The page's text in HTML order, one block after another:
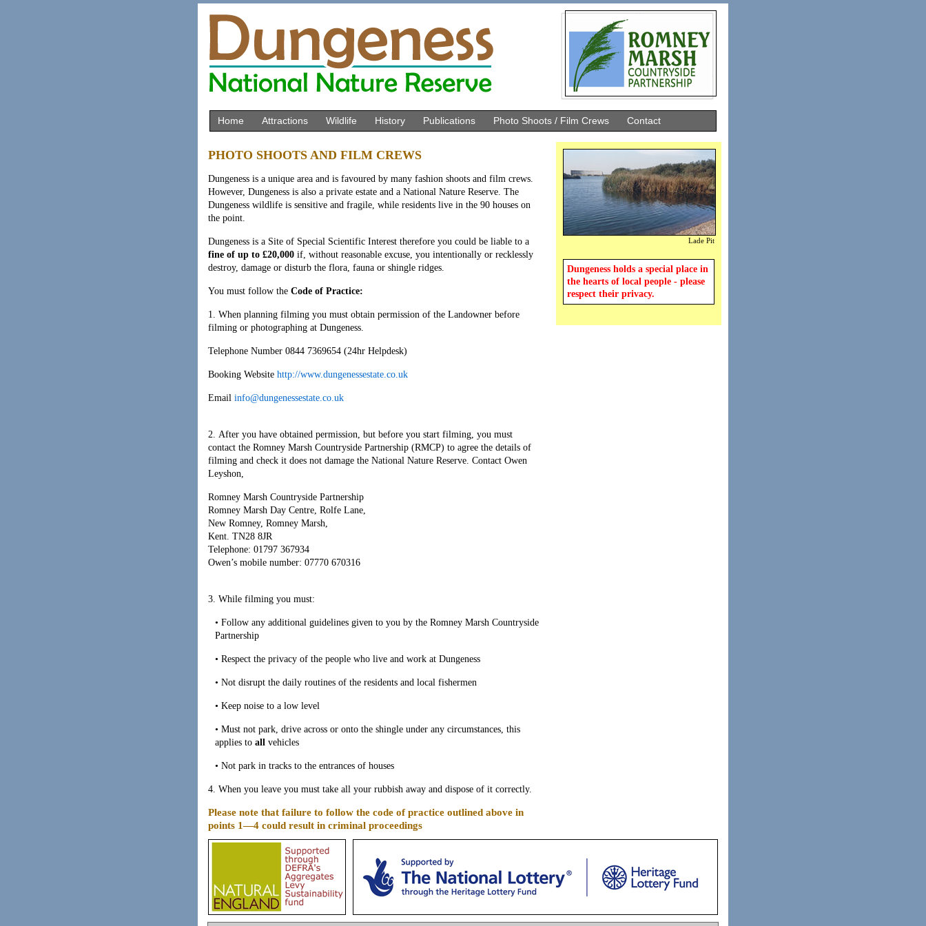
Home Attractions Wildlife History Publications Photo Shoots / Film Crews Contact
PHOTO SHOOTS AND FILM CREWS
Dungeness is a unique area and is favoured by many fashion shoots and film crews.
However, Dungeness is also a private estate and a National Nature Reserve. The
Dungeness wildlife is sensitive and fragile, while residents live in the 90 houses on
the point.
Dungeness is a Site of Special Scientific Interest therefore you could be liable to a
fine of up to £20,000 if, without reasonable excuse, you intentionally or recklessly
destroy, damage or disturb the flora, fauna or shingle ridges.
You must follow the Code of Practice:
1. When planning filming you must obtain permission of the Landowner before
filming or photographing at Dungeness.
Telephone Number 0844 7369654 (24hr Helpdesk)
Booking Website http://www.dungenessestate.co.uk
Email info@dungenessestate.co.uk
2. After you have obtained permission, but before you start filming, you must
contact the Romney Marsh Countryside Partnership (RMCP) to agree the details of
filming and check it does not damage the National Nature Reserve. Contact Owen
Leyshon,
Romney Marsh Countryside Partnership
Romney Marsh Day Centre, Rolfe Lane,
New Romney, Romney Marsh,
Kent. TN28 8JR
Telephone: 01797 367934
Owen’s mobile number: 07770 670316
3. While filming you must:
• Follow any additional guidelines given to you by the Romney Marsh Countryside
Partnership
• Respect the privacy of the people who live and work at Dungeness
• Not disrupt the daily routines of the residents and local fishermen
• Keep noise to a low level
• Must not park, drive across or onto the shingle under any circumstances, this
applies to all vehicles
• Not park in tracks to the entrances of houses
4. When you leave you must take all your rubbish away and dispose of it correctly.
Please note that failure to follow the code of practice outlined above in
points 1—4 could result in criminal proceedings
Lade Pit
Dungeness holds a special place in
the hearts of local people - please
respect their privacy.